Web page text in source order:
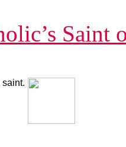
Saint
saint.